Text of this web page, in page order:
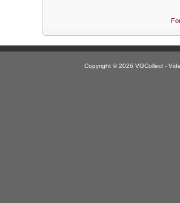
Copyright © 2026 VGCollect -